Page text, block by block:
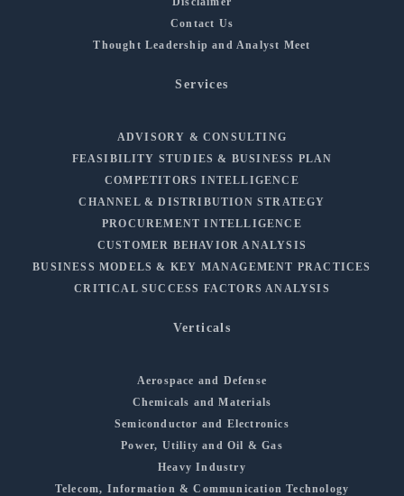
Contact Us
Thought Leadership and Analyst Meet
Services
ADVISORY & CONSULTING
FEASIBILITY STUDIES & BUSINESS PLAN
COMPETITORS INTELLIGENCE
CHANNEL & DISTRIBUTION STRATEGY
PROCUREMENT INTELLIGENCE
CUSTOMER BEHAVIOR ANALYSIS
BUSINESS MODELS & KEY MANAGEMENT PRACTICES
CRITICAL SUCCESS FACTORS ANALYSIS
Verticals
Aerospace and Defense
Chemicals and Materials
Semiconductor and Electronics
Power, Utility and Oil & Gas
Heavy Industry
Telecom, Information & Communication Technology